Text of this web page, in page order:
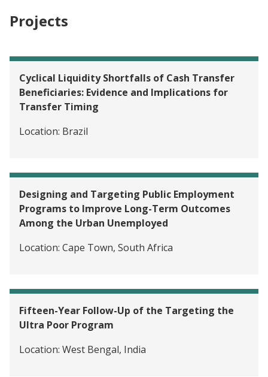
Projects
Cyclical Liquidity Shortfalls of Cash Transfer
Beneficiaries: Evidence and Implications for
Transfer Timing
Location: Brazil
Designing and Targeting Public Employment
Programs to Improve Long-Term Outcomes
Among the Urban Unemployed
Location: Cape Town, South Africa
Fifteen-Year Follow-Up of the Targeting the
Ultra Poor Program
Location: West Bengal, India